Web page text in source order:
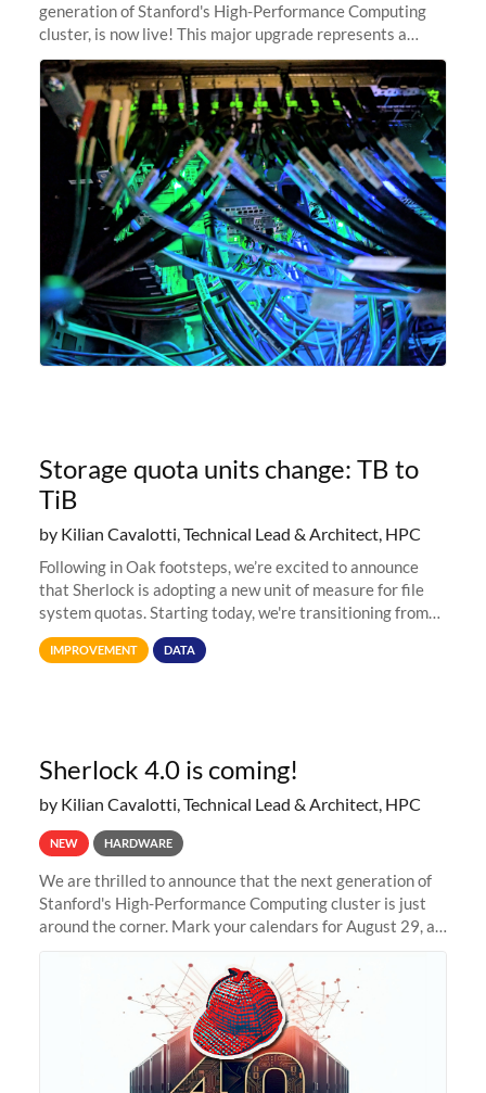
generation of Stanford's High-Performance Computing
cluster, is now live! This major upgrade represents a
significant leap forward in our computing capabilities,
offering researchers
Storage quota units change: TB to
TiB
by Kilian Cavalotti, Technical Lead & Architect, HPC
Following in Oak footsteps, we’re excited to announce
that Sherlock is adopting a new unit of measure for file
system quotas. Starting today, we're transitioning from
Terabytes (TB) to Tebibytes (TiB) for all storage
allocations on
IMPROVEMENT DATA
Sherlock 4.0 is coming!
by Kilian Cavalotti, Technical Lead & Architect, HPC
NEW HARDWARE
We are thrilled to announce that the next generation of
Stanford's High-Performance Computing cluster is just
around the corner. Mark your calendars for August 29, as